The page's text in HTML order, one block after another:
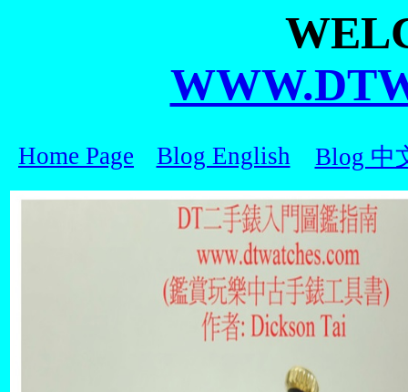
Home Page Blog English Blog 中